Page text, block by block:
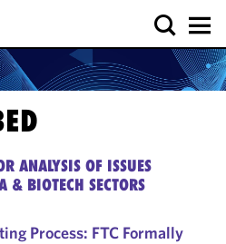
ANALYSIS OF ISSUES
& BIOTECH SECTORS
Process: FTC Formally